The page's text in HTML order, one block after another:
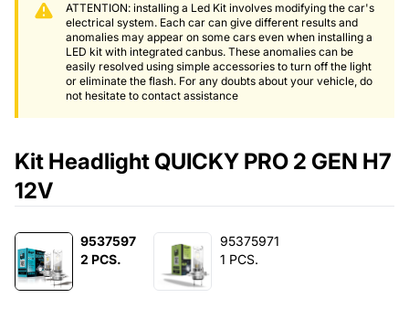
ATTENTION: installing a Led Kit involves modifying the car's
electrical system. Each car can give different results and
anomalies may appear on some cars even when installing a
LED kit with integrated canbus. These anomalies can be
easily resolved using simple accessories to turn off the light
or eliminate the flash. For any doubts about your vehicle, do
not hesitate to contact assistance
Kit Headlight QUICKY PRO 2 GEN H7
12V
9537597
2 PCS.
95375971
1 PCS.